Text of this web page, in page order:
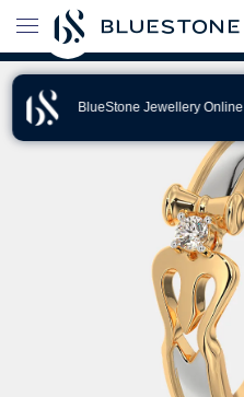
BlueStone Jewellery Online